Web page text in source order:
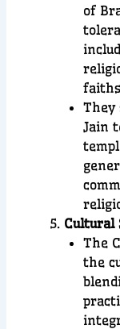
of
They
Jain
Cultural
The
the